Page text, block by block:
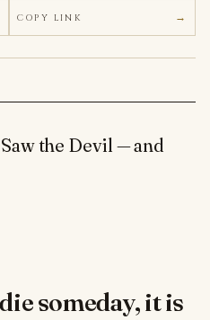
COPY LINK
the Devil — and
someday, it is